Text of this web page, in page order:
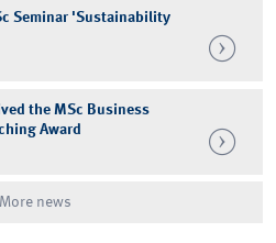
Seminar 'Sustainability
the MSc Business
Award
More news